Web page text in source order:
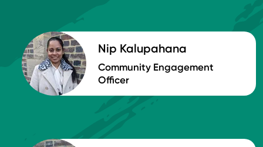
Nip Kalupahana
Community Engagement
Officer